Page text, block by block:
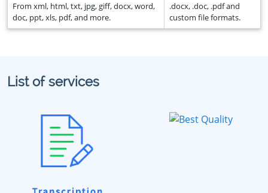
From xml, html, txt, jpg, giff, docx, word,
doc, ppt, xls, pdf, and more.
.docx, .doc, .pdf and
custom file formats.
List of services